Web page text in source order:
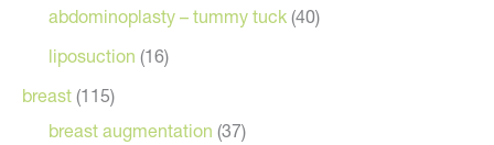
abdominoplasty – tummy tuck (40)
liposuction (16)
breast (115)
breast augmentation (37)